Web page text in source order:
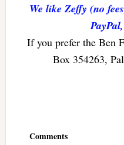
We like Zeffy (no
If you prefer the Ben
Box 354263,
Comments